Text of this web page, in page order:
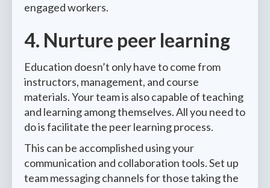
engaged workers.
4. Nurture peer learning
Education doesn’t only have to come from
instructors, management, and course
materials. Your team is also capable of teaching
and learning among themselves. All you need to
do is facilitate the peer learning process.
This can be accomplished using your
communication and collaboration tools. Set up
team messaging channels for those taking the